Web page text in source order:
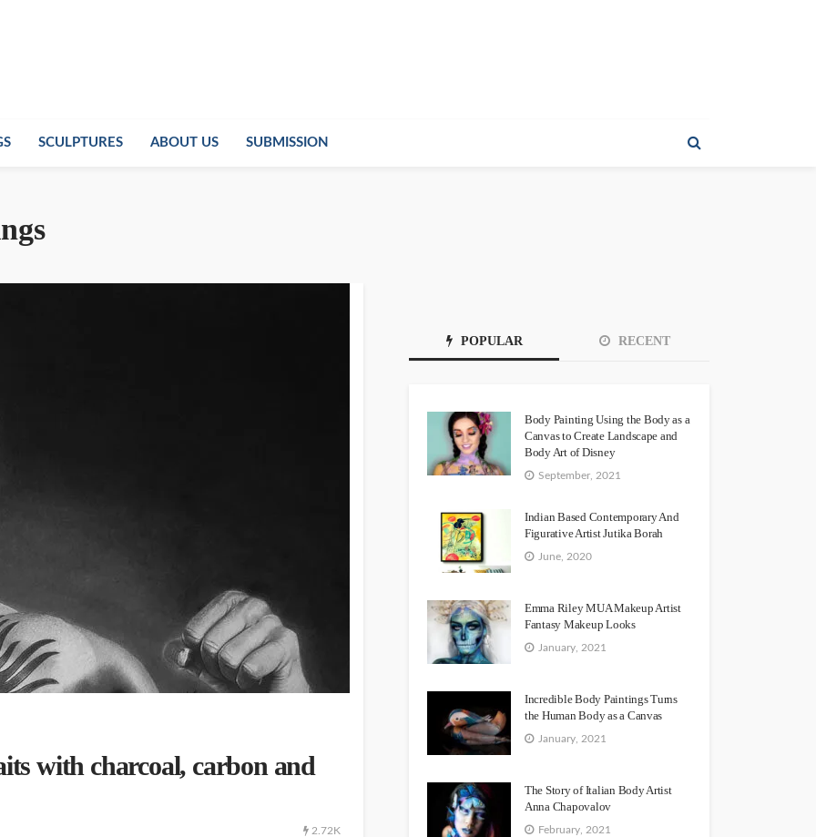
SCULPTURES ABOUT US SUBMISSION
with charcoal, carbon and
2.72K
POPULAR RECENT
Body Painting Using the Body as a
Canvas to Create Landscape and
Body Art of Disney
September, 2021
Indian Based Contemporary And
Figurative Artist Jutika Borah
June, 2020
Emma Riley MUA Makeup Artist
Fantasy Makeup Looks
January, 2021
Incredible Body Paintings Turns
the Human Body as a Canvas
January, 2021
The Story of Italian Body Artist
Anna Chapovalov
February, 2021